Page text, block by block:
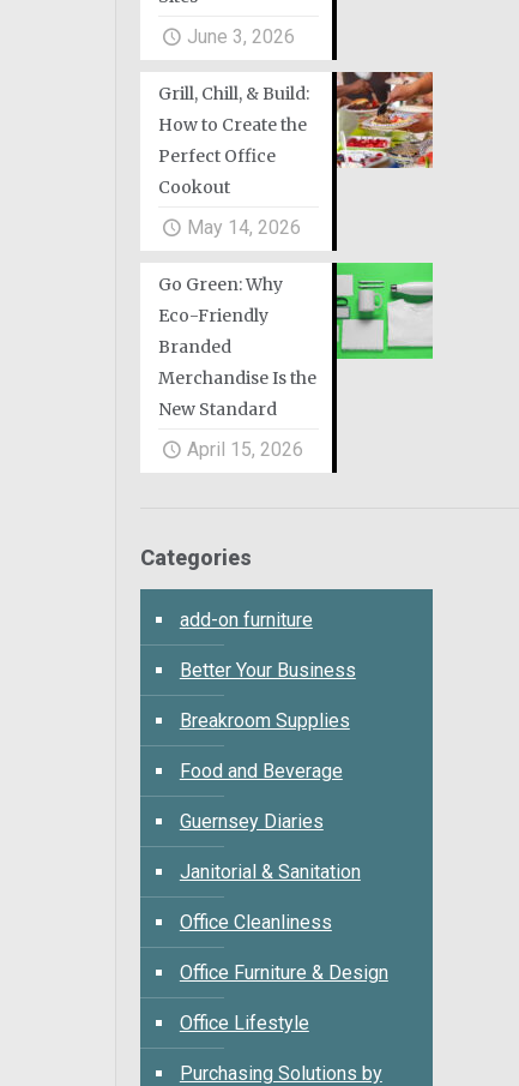
June 3, 2026
Grill, Chill, & Build:
How to Create the
Perfect Office
Cookout
May 14, 2026
Go Green: Why
Eco-Friendly
Branded
Merchandise Is the
New Standard
April 15, 2026
Categories
add-on furniture
Better Your Business
Breakroom Supplies
Food and Beverage
Guernsey Diaries
Janitorial & Sanitation
Office Cleanliness
Office Furniture & Design
Office Lifestyle
Purchasing Solutions by